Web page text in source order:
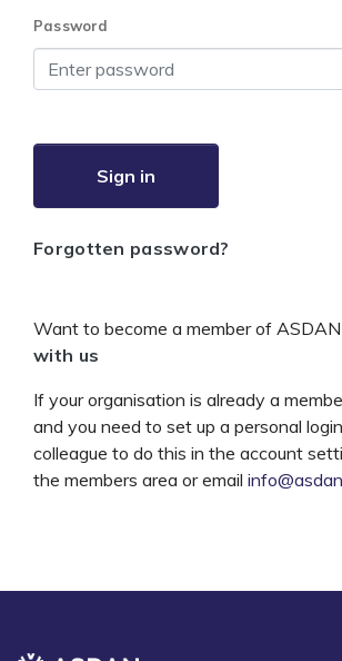
Password
Sign in
Forgotten password?
Want to become a member of
with us
If your organisation is already a
and you need to set up a personal
colleague to do this in the account
the members area or email